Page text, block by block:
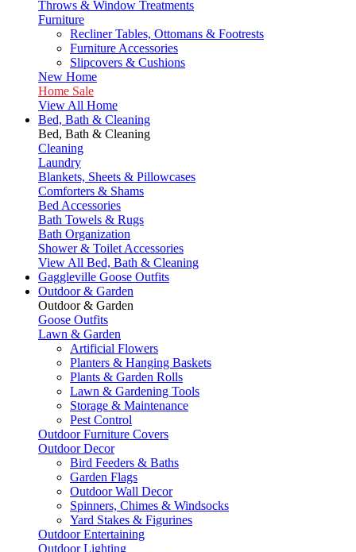
Throws & Window Treatments
Furniture
Recliner Tables, Ottomans & Footrests
Furniture Accessories
Slipcovers & Cushions
New Home
Home Sale
View All Home
Bed, Bath & Cleaning
Bed, Bath & Cleaning
Cleaning
Laundry
Blankets, Sheets & Pillowcases
Comforters & Shams
Bed Accessories
Bath Towels & Rugs
Bath Organization
Shower & Toilet Accessories
View All Bed, Bath & Cleaning
Gaggleville Goose Outfits
Outdoor & Garden
Outdoor & Garden
Goose Outfits
Lawn & Garden
Artificial Flowers
Planters & Hanging Baskets
Plants & Garden Rolls
Lawn & Gardening Tools
Storage & Maintenance
Pest Control
Outdoor Furniture Covers
Outdoor Decor
Bird Feeders & Baths
Garden Flags
Outdoor Wall Decor
Spinners, Chimes & Windsocks
Yard Stakes & Figurines
Outdoor Entertaining
Outdoor Lighting